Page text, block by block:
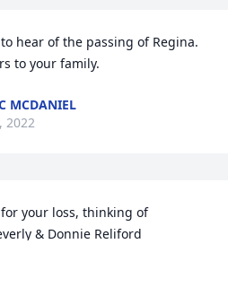
hear of the passing of Regina.
to your family.
MCDANIEL
2022
your loss, thinking of
& Donnie Reliford